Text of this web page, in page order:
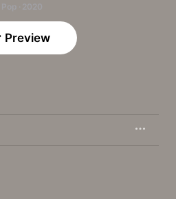
Pop · 2020
Preview